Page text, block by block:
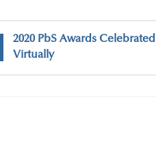
2020 PbS Awards Celebrated
Virtually